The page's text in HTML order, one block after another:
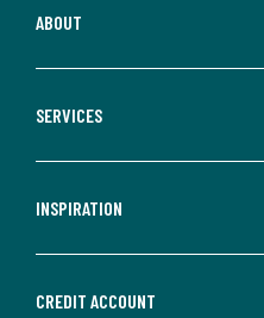
ABOUT
SERVICES
INSPIRATION
CREDIT ACCOUNT